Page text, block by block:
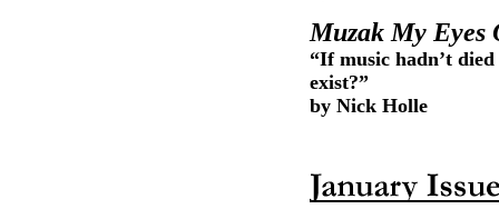
Muzak My Eyes
“If music hadn’t
exist?”
by Nick Holle